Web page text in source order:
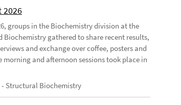
2026
groups in the Biochemistry division at the
Biochemistry gathered to share recent results,
and exchange over coffee, posters and
morning and afternoon sessions took place in
- Structural Biochemistry